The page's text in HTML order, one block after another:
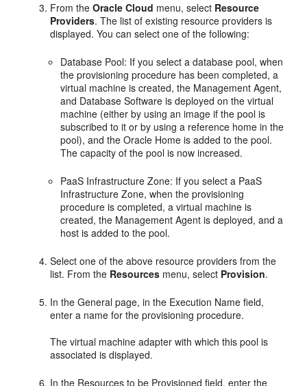
From theOracle Cloud menu, select Resource
Providers. The list of existing resource providers is
displayed. You can select one of the following:
Database Pool: If you select a database pool, when
the provisioning procedure has been completed, a
virtual machine is created, the Management Agent,
and Database Software is deployed on the virtual
machine (either by using an image if the pool is
subscribed to it or by using a reference home in the
pool), and the Oracle Home is added to the pool.
The capacity of the pool is now increased.
PaaS Infrastructure Zone: If you select a PaaS
Infrastructure Zone, when the provisioning
procedure is completed, a virtual machine is
created, the Management Agent is deployed, and a
host is added to the pool.
Select one of the above resource providers from the
list. From the Resources menu, select Provision.
In the General page, in the Execution Name field,
enter a name for the provisioning procedure.
The virtual machine adapter with which this pool is
associated is displayed.
In the Resources to be Provisioned field, enter the